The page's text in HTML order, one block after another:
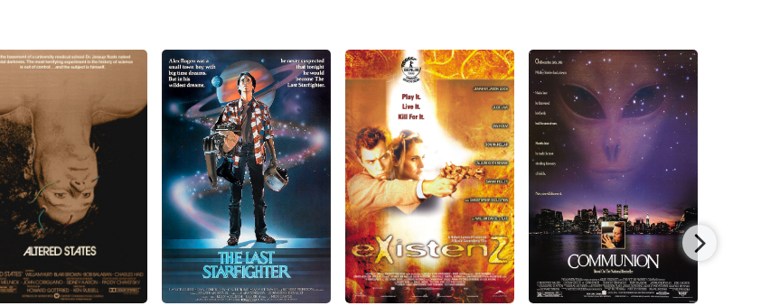
that Hester is in love with Tom. Before perishing, he makes peace with Hester and frees her
Wall with the surviving Anti-Tractionists. On London, Valentine kills Crome in a coup and drums
with MEDUSA and lead them to a new Hunting Ground in Asia. Anna convinces Governor Kwan
fleet against London, but MEDUSA destroys the fleet and blasts a hole through the Shield Wall.
with a kill switch for MEDUSA. Hester, Tom, Anna, and the remaining Anti-Tractionists lead a
and Anna infiltrate St Paul's, and though Valentine mortally wounds Anna during a sword
to destroy the Shield Wall, Valentine orders his henchmen to kill the city's control crew and
Haniver to destroy London's engine. Valentine attempts to flee but Hester pursues and fights him
Hester and shoots down Valentine's ship, where it is crushed when it is run over by London's
Londoners, led by Katherine, make peace with the Anti-Tractionists, whilst Tom and Hester